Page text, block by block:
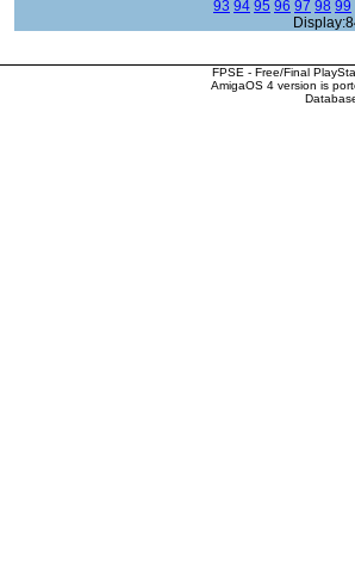
93 94 95 96 97 98 99
FPSE - Free/Final
AmigaOS 4 version is